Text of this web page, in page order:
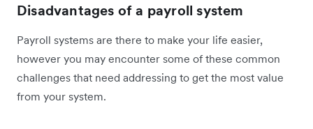
Disadvantages of a payroll system
Payroll systems are there to make your life easier,
however you may encounter some of these common
challenges that need addressing to get the most value
from your system.